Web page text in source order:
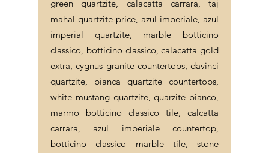
green quartzite, calacatta carrara, taj
mahal quartzite price, azul imperiale, azul
imperial quartzite, marble botticino
classico, botticino classico, calacatta gold
extra, cygnus granite countertops, davinci
quartzite, bianca quartzite countertops,
white mustang quartzite, quarzite bianco,
marmo botticino classico tile, calcatta
carrara, azul imperiale countertop,
botticino classico marble tile, stone